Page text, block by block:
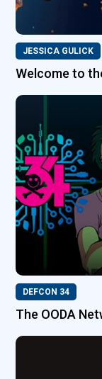
JESSICA GULICK
Welcome to
DEFCON 34
The OODA